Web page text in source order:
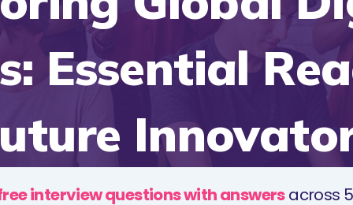
Essential
interview questions with answersacross